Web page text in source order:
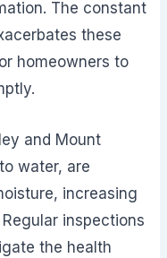
The constant
these
homeowners to
and Mount
water, are
increasing
inspections
the health